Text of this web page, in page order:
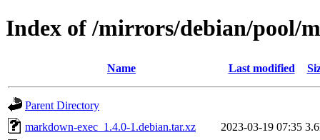
Index of /mirrors/debian/pool/
Name Last modified
Parent Directory
markdown-exec_1.4.0-1.debian.tar.xz
2023-03-19 07:35